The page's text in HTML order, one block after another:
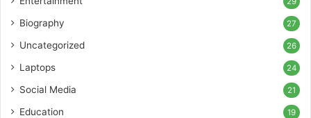
Biography 27
Uncategorized 26
Laptops 24
Social Media 21
Education 19